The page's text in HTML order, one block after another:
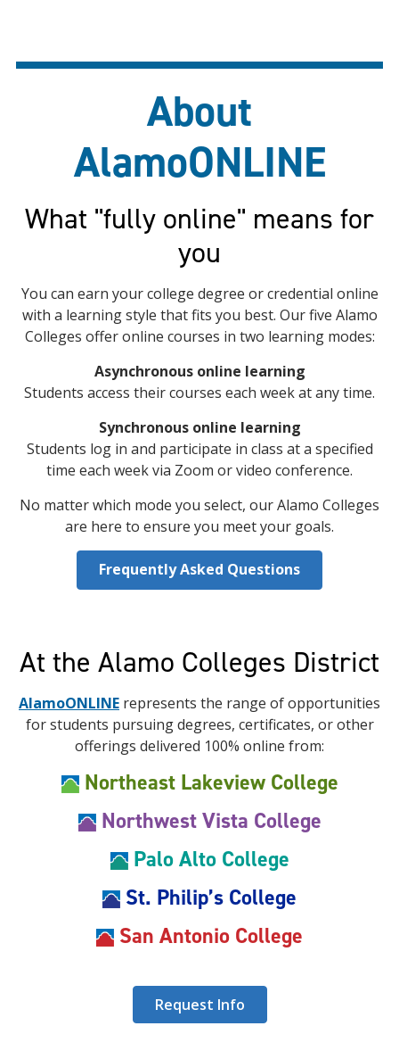
About
AlamoONLINE
What "fully online" means for
you
You can earn your college degree or credential online
with a learning style that fits you best. Our five Alamo
Colleges offer online courses in two learning modes:
Asynchronous online learning
Students access their courses each week at any time.
Synchronous online learning
Students log in and participate in class at a specified
time each week via Zoom or video conference.
No matter which mode you select, our Alamo Colleges
are here to ensure you meet your goals.
Frequently Asked Questions
At the Alamo Colleges District
AlamoONLINE represents the range of opportunities
for students pursuing degrees, certificates, or other
offerings delivered 100% online from:
Northeast Lakeview College
Northwest Vista College
Palo Alto College
St. Philip’s College
San Antonio College
Request Info